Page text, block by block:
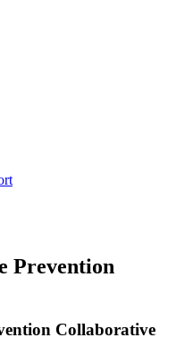
Prevention
Collaborative